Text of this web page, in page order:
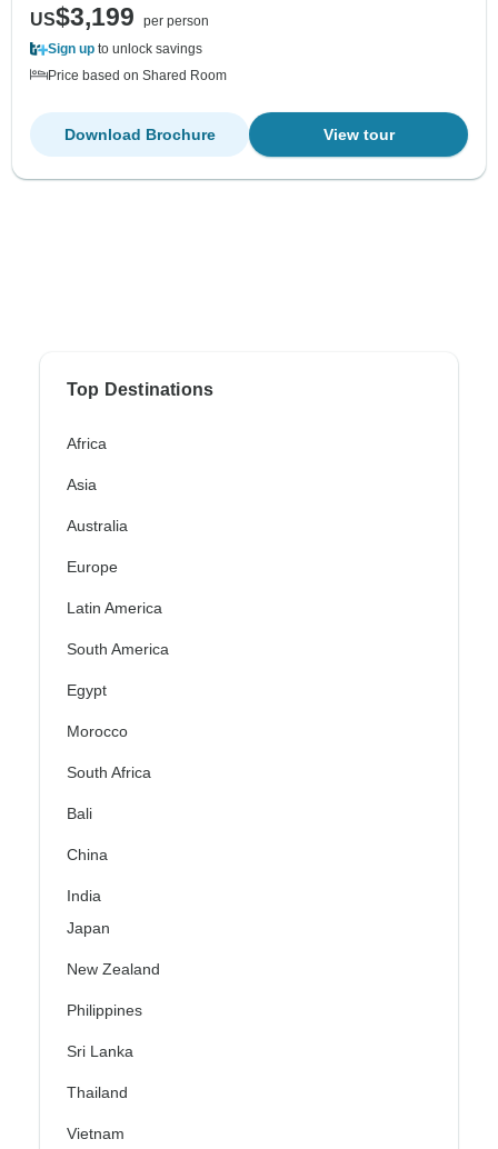
US$3,199
per person
Sign up to unlock savings
Price based on Shared Room
View tour
Download Brochure
Top Destinations
Africa
Asia
Australia
Europe
Latin America
South America
Egypt
Morocco
South Africa
Bali
China
India
Japan
New Zealand
Philippines
Sri Lanka
Thailand
Vietnam